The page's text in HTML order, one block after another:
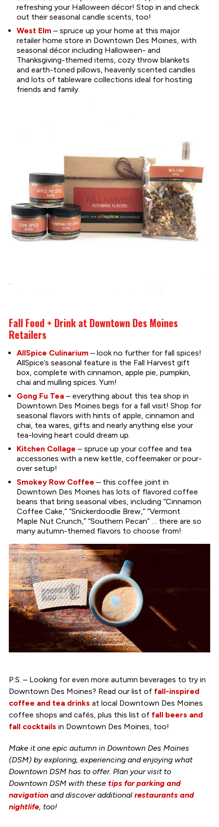
refreshing your Halloween décor! Stop in and check
out their seasonal candle scents, too!
West Elm– spruce up your home at this major
retailer home store in Downtown Des Moines, with
seasonal décor including Halloween- and
Thanksgiving-themed items, cozy throw blankets
and earth-toned pillows, heavenly scented candles
and lots of tableware collections ideal for hosting
friends and family.
Fall Food + Drink at Downtown Des Moines
Retailers
AllSpice Culinarium– look no further for fall spices!
AllSpice’s seasonal feature is the Fall Harvest gift
box, complete with cinnamon, apple pie, pumpkin,
chai and mulling spices. Yum!
Gong Fu Tea– everything about this tea shop in
Downtown Des Moines begs for a fall visit! Shop for
seasonal flavors with hints of apple, cinnamon and
chai, tea wares, gifts and nearly anything else your
tea-loving heart could dream up.
Kitchen Collage – spruce up your coffee and tea
accessories with a new kettle, coffeemaker or pour-
over setup!
Smokey Row Coffee – this coffee joint in
Downtown Des Moines has lots of flavored coffee
beans that bring seasonal vibes, including “Cinnamon
Coffee Cake,” “Snickerdoodle Brew,” “Vermont
Maple Nut Crunch,” “Southern Pecan” … there are so
many autumn-themed flavors to choose from!
P.S. – Looking for even more autumn beverages to try in
Downtown Des Moines? Read our list of fall-inspired
coffee and tea drinks at local Downtown Des Moines
coffee shops and cafés, plus this list of fall beers and
fall cocktails in Downtown Des Moines, too!
Make it one epic autumn in Downtown Des Moines
(DSM) by exploring, experiencing and enjoying what
Downtown DSM has to offer. Plan your visit to
Downtown DSM with these tips for parking and
navigationand discover additional restaurants and
nightlife, too!